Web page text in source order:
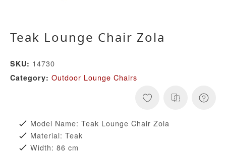
Teak Lounge Chair Zola
SKU: 14730
Category: Outdoor Lounge Chairs
Model Name: Teak Lounge Chair Zola
Material: Teak
Width: 86 cm